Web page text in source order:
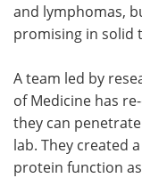
and lymphomas,
promising in solid
A team led by
of Medicine has
they can
lab. They created
protein function